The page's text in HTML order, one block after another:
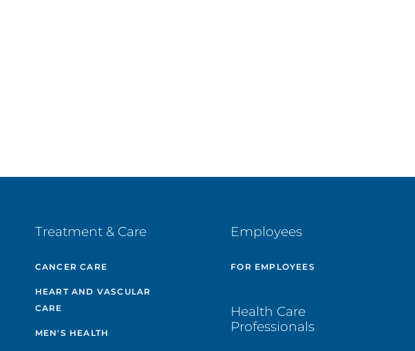
Treatment & Care
CANCER CARE
HEART AND VASCULAR
CARE
MEN'S HEALTH
Employees
FOR EMPLOYEES
Health Care
Professionals